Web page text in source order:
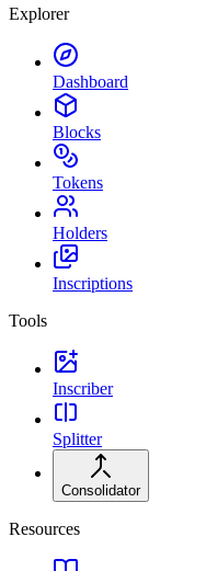
Explorer
Dashboard
Blocks
Tokens
Holders
Inscriptions
Tools
Inscriber
Splitter
Consolidator
Resources